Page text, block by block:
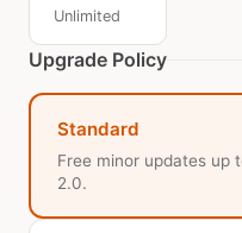
Unlimited
Upgrade Policy
Standard
Free minor updates up
2.0.